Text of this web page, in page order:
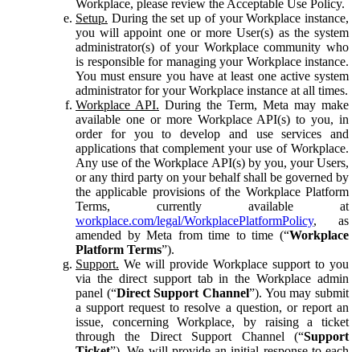
Workplace, please review the Acceptable Use Policy.
Setup. During the set up of your Workplace instance,
you will appoint one or more User(s) as the system
administrator(s) of your Workplace community who
is responsible for managing your Workplace instance.
You must ensure you have at least one active system
administrator for your Workplace instance at all times.
Workplace API. During the Term, Meta may make
available one or more Workplace API(s) to you, in
order for you to develop and use services and
applications that complement your use of Workplace.
Any use of the Workplace API(s) by you, your Users,
or any third party on your behalf shall be governed by
the applicable provisions of the Workplace Platform
Terms, currently available at
workplace.com/legal/WorkplacePlatformPolicy, as
amended by Meta from time to time (“Workplace
Platform Terms”).
Support. We will provide Workplace support to you
via the direct support tab in the Workplace admin
panel (“Direct Support Channel”). You may submit
a support request to resolve a question, or report an
issue, concerning Workplace, by raising a ticket
through the Direct Support Channel (“Support